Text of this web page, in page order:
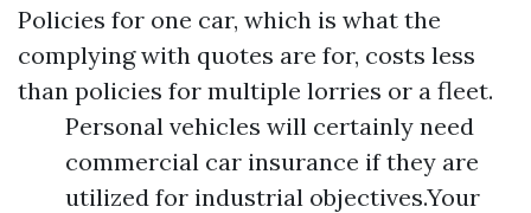
Policies for one car, which is what the
complying with quotes are for, costs less
than policies for multiple lorries or a fleet.
Personal vehicles will certainly need
commercial car insurance if they are
utilized for industrial objectives.Your